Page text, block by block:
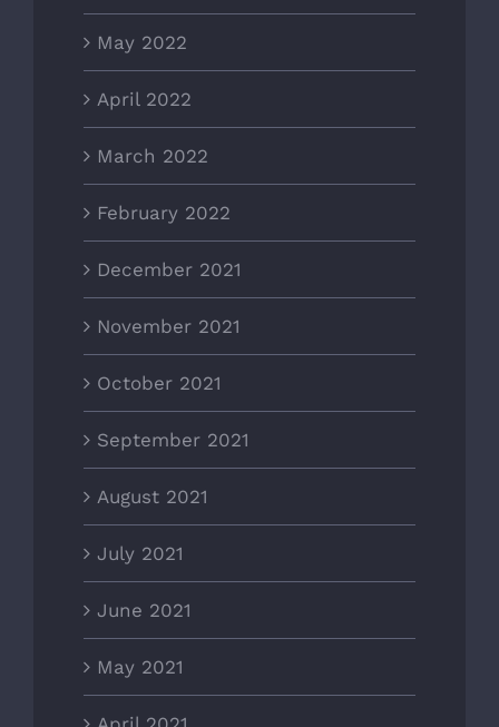
May 2022
April 2022
March 2022
February 2022
December 2021
November 2021
October 2021
September 2021
August 2021
July 2021
June 2021
May 2021